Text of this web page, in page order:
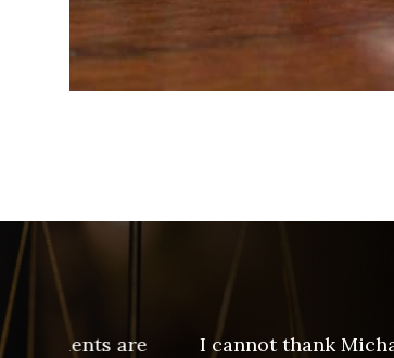
I cannot thank Michael enough